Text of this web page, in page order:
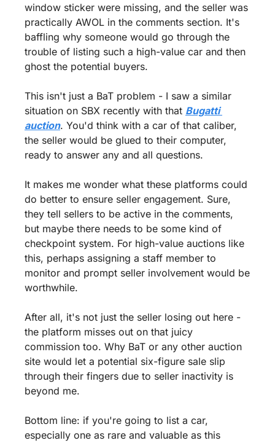
window sticker were missing, and the seller was
practically AWOL in the comments section. It's
baffling why someone would go through the
trouble of listing such a high-value car and then
ghost the potential buyers.
This isn't just a BaT problem - I saw a similar
situation on SBX recently with that Bugatti
auction. You'd think with a car of that caliber,
the seller would be glued to their computer,
ready to answer any and all questions.
It makes me wonder what these platforms could
do better to ensure seller engagement. Sure,
they tell sellers to be active in the comments,
but maybe there needs to be some kind of
checkpoint system. For high-value auctions like
this, perhaps assigning a staff member to
monitor and prompt seller involvement would be
worthwhile.
After all, it's not just the seller losing out here -
the platform misses out on that juicy
commission too. Why BaT or any other auction
site would let a potential six-figure sale slip
through their fingers due to seller inactivity is
beyond me.
Bottom line: if you're going to list a car,
especially one as rare and valuable as this